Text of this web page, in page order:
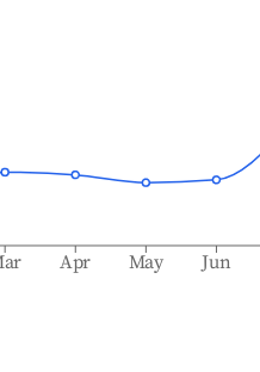
Apr May Jun